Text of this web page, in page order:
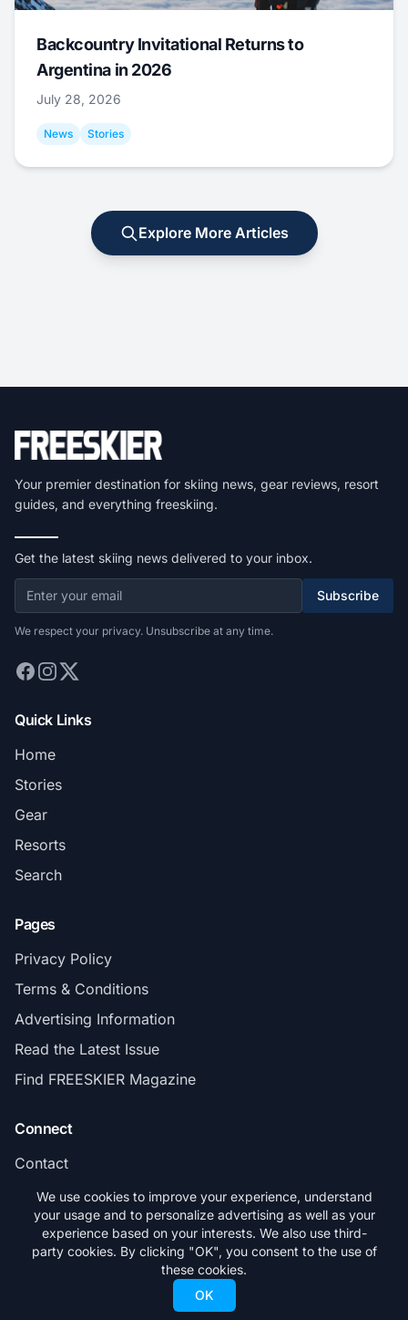
Backcountry Invitational Returns to
Argentina in 2026
July 28, 2026
News Stories
Explore More Articles
Your premier destination for skiing news, gear reviews, resort
guides, and everything freeskiing.
Get the latest skiing news delivered to your inbox.
Subscribe
We respect your privacy. Unsubscribe at any time.
Quick Links
Home
Stories
Gear
Resorts
Search
Pages
Privacy Policy
Terms & Conditions
Advertising Information
Read the Latest Issue
Find FREESKIER Magazine
Connect
Contact
Subscribe
© 2026 FREESKIER. All rights reserved.
We use cookies to improve your experience, understand
your usage and to personalize advertising as well as your
experience based on your interests. We also use third-
party cookies. By clicking "OK", you consent to the use of
these cookies.
OK